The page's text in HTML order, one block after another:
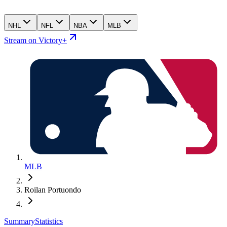
NHL NFL NBA MLB
Stream on Victory+
MLB
Roilan Portuondo
SummaryStatistics